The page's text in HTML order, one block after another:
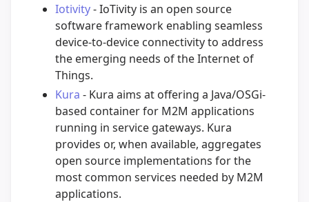
Iotivity- IoTivity is an open source
software framework enabling seamless
device-to-device connectivity to address
the emerging needs of the Internet of
Things.
Kura - Kura aims at offering a Java/OSGi-
based container for M2M applications
running in service gateways. Kura
provides or, when available, aggregates
open source implementations for the
most common services needed by M2M
applications.